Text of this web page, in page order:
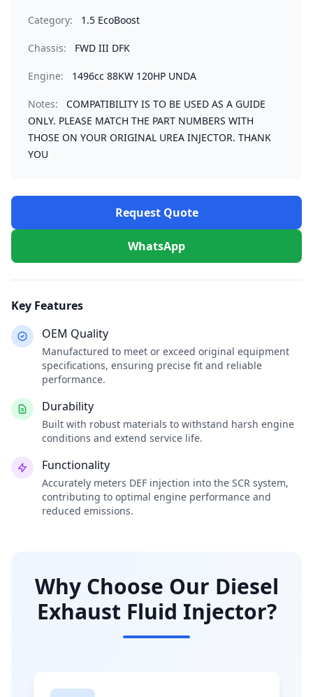
Category: 1.5 EcoBoost
Chassis: FWD III DFK
Engine: 1496cc 88KW 120HP UNDA
Notes:
COMPATIBILITY IS TO BE USED AS A GUIDE
ONLY. PLEASE MATCH THE PART NUMBERS WITH
THOSE ON YOUR ORIGINAL UREA INJECTOR. THANK
YOU
Request Quote
WhatsApp
Key Features
OEM Quality
Manufactured to meet or exceed original equipment
specifications, ensuring precise fit and reliable
performance.
Durability
Built with robust materials to withstand harsh engine
conditions and extend service life.
Functionality
Accurately meters DEF injection into the SCR system,
contributing to optimal engine performance and
reduced emissions.
Why Choose Our Diesel
Exhaust Fluid Injector?